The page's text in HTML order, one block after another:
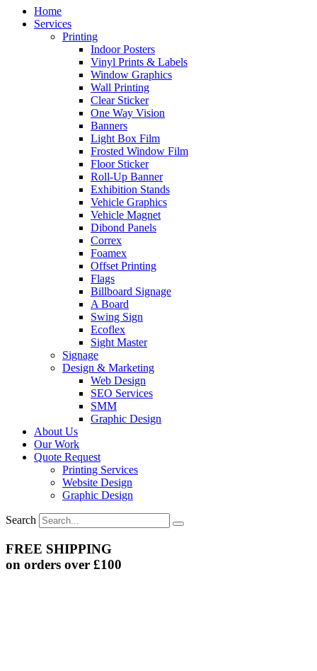
Home
Services
Printing
Indoor Posters
Vinyl Prints & Labels
Window Graphics
Wall Printing
Clear Sticker
One Way Vision
Banners
Light Box Film
Frosted Window Film
Floor Sticker
Roll-Up Banner
Exhibition Stands
Vehicle Graphics
Vehicle Magnet
Dibond Panels
Correx
Foamex
Offset Printing
Flags
Billboard Signage
A Board
Swing Sign
Ecoflex
Sight Master
Signage
Design & Marketing
Web Design
SEO Services
SMM
Graphic Design
About Us
Our Work
Quote Request
Printing Services
Website Design
Graphic Design
Search
FREE SHIPPING
on orders over £100